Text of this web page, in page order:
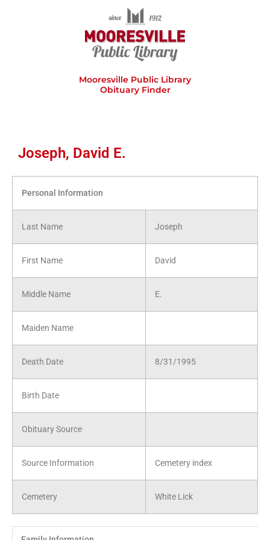
Mooresville Public Library
Obituary Finder
Joseph, David E.
Personal Information
Last Name Joseph
First Name David
Middle Name E.
Maiden Name
Death Date 8/31/1995
Birth Date
Obituary Source
Source Information Cemetery index
Cemetery White Lick